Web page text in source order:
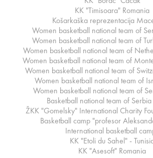
KK "Timisoara" Romania
Košarkaška reprezentacija
Women basketball national team of
Women basketball national team of
Women basketball national team of
Women basketball national team of
Women basketball national team of
Women basketball national team of
Women basketball national team of
Basketball national team of
ŽKK "Gomelsky" International Charity
Basketball camp "profesor
International basketball
KK "Etoli du Sahel" -
KK "Asesoft" Romania